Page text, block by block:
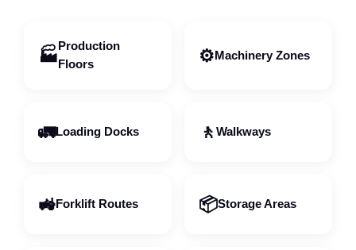
🏭 Production
Floors
⚙️Machinery Zones
🚛Loading Docks 🚶 Walkways
🚜Forklift Routes 📦Storage Areas